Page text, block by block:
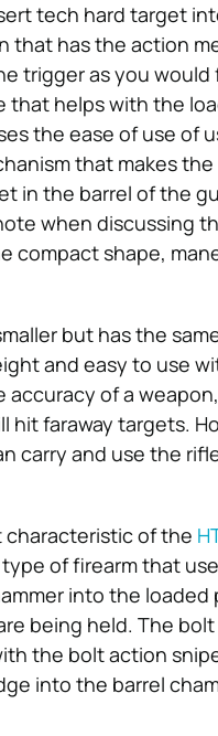
tech hard target
that has the action
trigger as you
that helps with the
the ease of use of
that makes
in the barrel of the
when discussing
compact shape,
but has the
and easy to use
accuracy of a
hit faraway targets.
carry and use the
characteristic of the
of firearm that
into the
being held. The
the bolt action
into the barrel